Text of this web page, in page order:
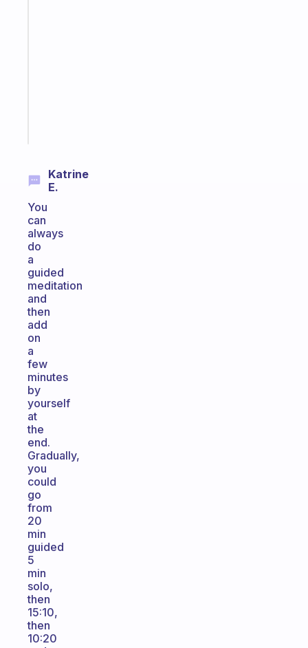
Katrine
E.
You
can
always
do
a
guided
meditation
and
then
add
on
a
few
minutes
by
yourself
at
the
end.
Gradually,
you
could
go
from
20
min
guided
5
min
solo,
then
15:10,
then
10:20